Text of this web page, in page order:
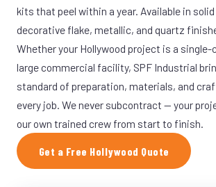
kits that peel within a year. Available in
decorative flake, metallic, and quartz
Whether your Hollywood project is a single-
large commercial facility, SPF Industrial
standard of preparation, materials, and
every job. We never subcontract — your
our own trained crew from start to finish.
Get a Free Hollywood Quote